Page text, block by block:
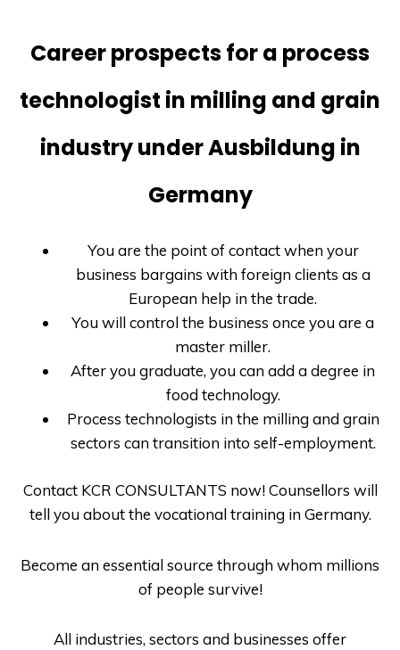
Career prospects for a process
technologist in milling and grain
industry under Ausbildung in
Germany
You are the point of contact when your
business bargains with foreign clients as a
European help in the trade.
You will control the business once you are a
master miller.
After you graduate, you can add a degree in
food technology.
Process technologists in the milling and grain
sectors can transition into self-employment.
Contact KCR CONSULTANTS now! Counsellors will
tell you about the vocational training in Germany.
Become an essential source through whom millions
of people survive!
All industries, sectors and businesses offer